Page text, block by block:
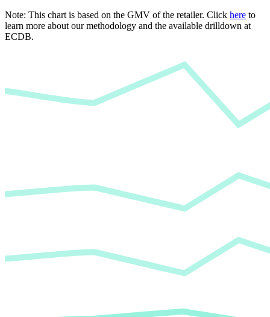
Note: This chart is based on the GMV of the retailer. Click here to
learn more about our methodology and the available drilldown at
ECDB.